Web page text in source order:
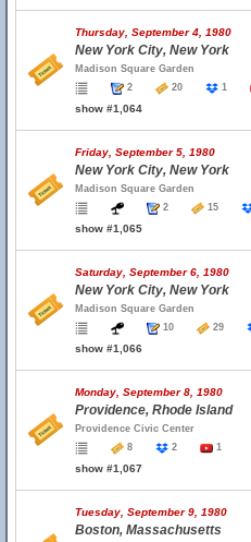
Thursday, September 4, 1980
New York City, New York
Madison Square Garden
2
20 1
show #1,064
Friday, September 5, 1980
New York City, New York
Madison Square Garden
2
15
show #1,065
Saturday, September 6, 1980
New York City, New York
Madison Square Garden
10
29
show #1,066
Monday, September 8, 1980
Providence, Rhode Island
Providence Civic Center
8
2 1
show #1,067
Tuesday, September 9, 1980
Boston, Massachusetts